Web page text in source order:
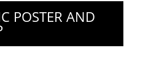
POSTER AND